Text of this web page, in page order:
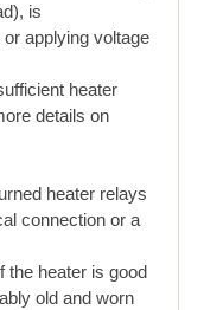
is
applying voltage
heater
details on
heater relays
connection or a
the heater is good
old and worn